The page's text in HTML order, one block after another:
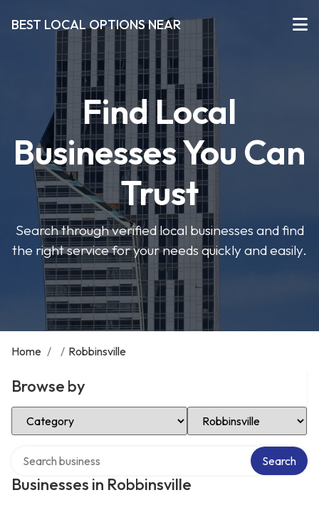
BEST LOCAL OPTIONS NEAR
Find Local
Businesses You Can
Trust
Search through verified local businesses and find
the right service for your needs quickly and easily.
Home / / Robbinsville
Browse by
Select Category Select Location
Businesses in Robbinsville
Search